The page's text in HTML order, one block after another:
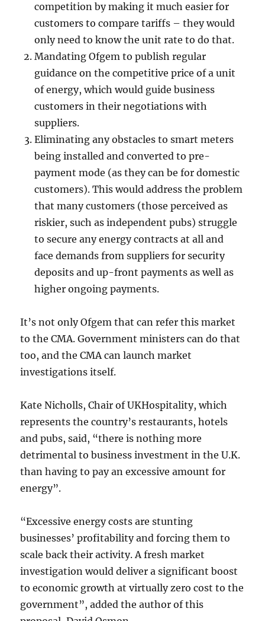
competition by making it much easier for
customers to compare tariffs – they would
only need to know the unit rate to do that.
Mandating Ofgem to publish regular
guidance on the competitive price of a unit
of energy, which would guide business
customers in their negotiations with
suppliers.
Eliminating any obstacles to smart meters
being installed and converted to pre-
payment mode (as they can be for domestic
customers). This would address the problem
that many customers (those perceived as
riskier, such as independent pubs) struggle
to secure any energy contracts at all and
face demands from suppliers for security
deposits and up-front payments as well as
higher ongoing payments.
It’s not only Ofgem that can refer this market
to the CMA. Government ministers can do that
too, and the CMA can launch market
investigations itself.
Kate Nicholls, Chair of UKHospitality, which
represents the country’s restaurants, hotels
and pubs, said, “there is nothing more
detrimental to business investment in the U.K.
than having to pay an excessive amount for
energy”.
“Excessive energy costs are stunting
businesses’ profitability and forcing them to
scale back their activity. A fresh market
investigation would deliver a significant boost
to economic growth at virtually zero cost to the
government”, added the author of this